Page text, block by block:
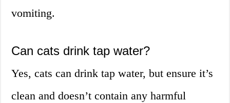
vomiting.
Can cats drink tap water?
Yes, cats can drink tap water, but ensure it’s
clean and doesn’t contain any harmful